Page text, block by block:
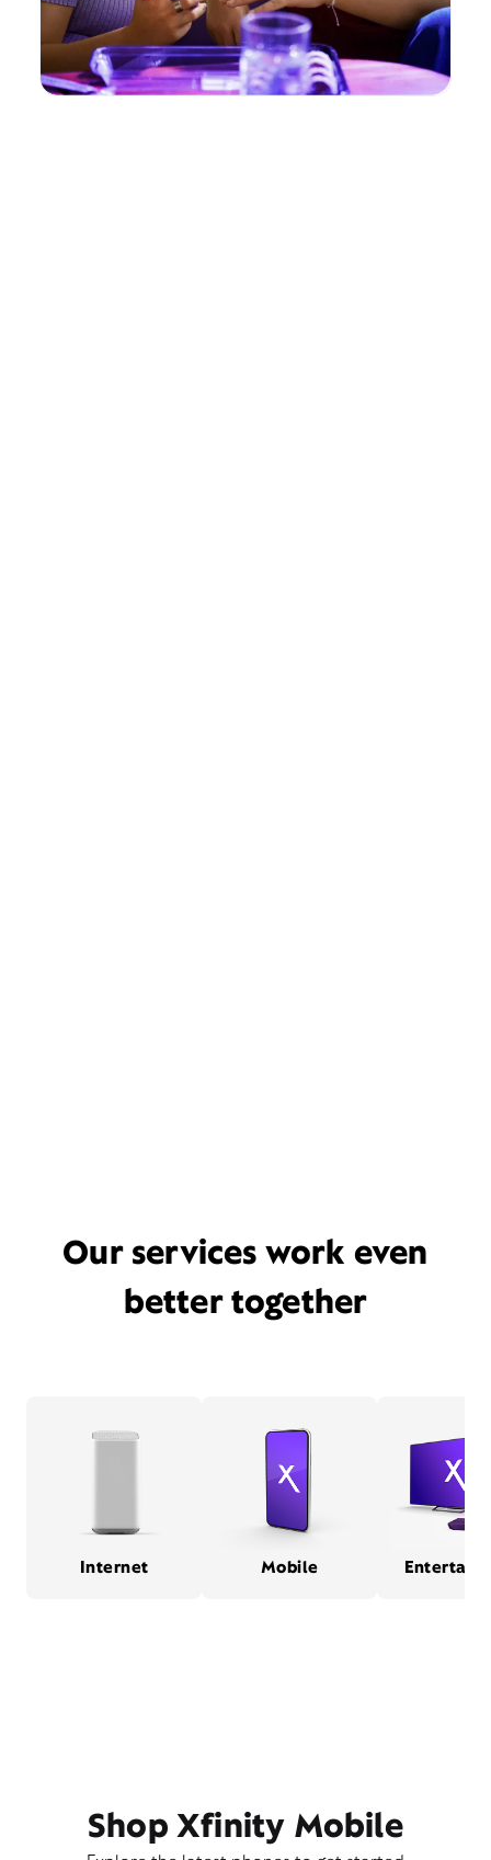
Our services work even
better together
Internet Mobile
Shop Xfinity Mobile